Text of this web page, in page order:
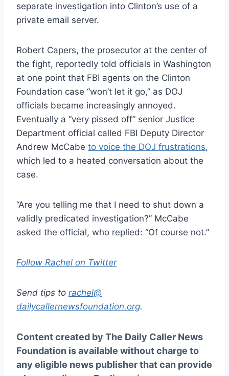
separate investigation into Clinton’s use of a
private email server.
Robert Capers, the prosecutor at the center of
the fight, reportedly told officials in Washington
at one point that FBI agents on the Clinton
Foundation case “won’t let it go,” as DOJ
officials became increasingly annoyed.
Eventually a “very pissed off” senior Justice
Department official called FBI Deputy Director
Andrew McCabe to voice the DOJ frustrations,
which led to a heated conversation about the
case.
“Are you telling me that I need to shut down a
validly predicated investigation?” McCabe
asked the official, who replied: “Of course not.”
Follow Rachel on Twitter
Send tips to rachel@
dailycallernewsfoundation.org.
Content created by The Daily Caller News
Foundation is available without charge to
any eligible news publisher that can provide